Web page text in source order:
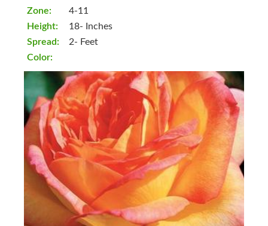
Zone:
Height:
Spread:
Color:
4-11
18- Inches
2- Feet